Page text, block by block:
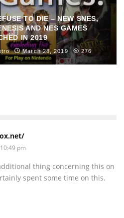
TO DIE – NEW SNES,
AND NES GAMES
IN 2019
March 28, 2019 276
pm
thing concerning this on
spent some time on this.